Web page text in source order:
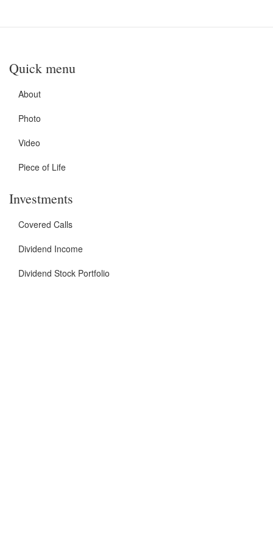
Quick menu
About
Photo
Video
Piece of Life
Investments
Covered Calls
Dividend Income
Dividend Stock Portfolio